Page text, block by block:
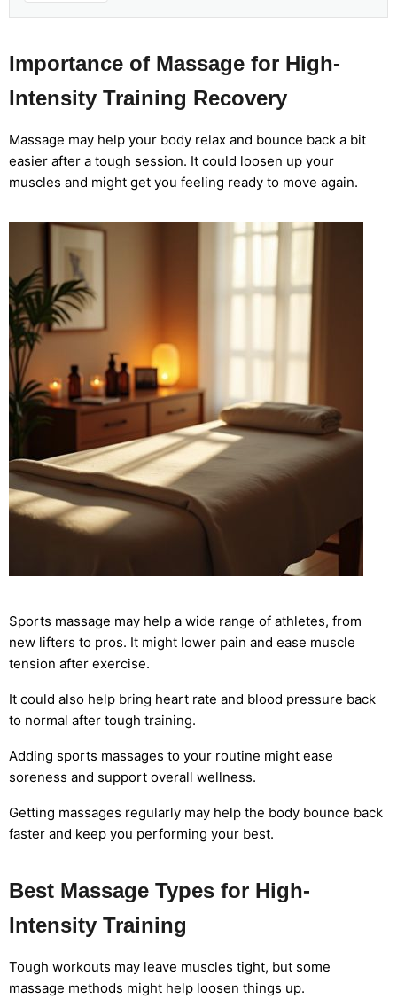
Importance of Massage for High-
Intensity Training Recovery
Massage may help your body relax and bounce back a bit
easier after a tough session. It could loosen up your
muscles and might get you feeling ready to move again.
Sports massage may help a wide range of athletes, from
new lifters to pros. It might lower pain and ease muscle
tension after exercise.
It could also help bring heart rate and blood pressure back
to normal after tough training.
Adding sports massages to your routine might ease
soreness and support overall wellness.
Getting massages regularly may help the body bounce back
faster and keep you performing your best.
Best Massage Types for High-
Intensity Training
Tough workouts may leave muscles tight, but some
massage methods might help loosen things up.